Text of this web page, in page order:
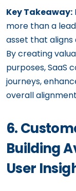
Key Takeaway:
more than a
asset that aligns
By creating
purposes, SaaS
journeys,
overall
6.
Building
User